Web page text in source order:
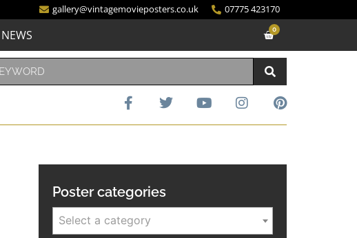
gallery@vintagemovieposters.co.uk 07775 423170
NEWS 0
Poster categories
Select a category